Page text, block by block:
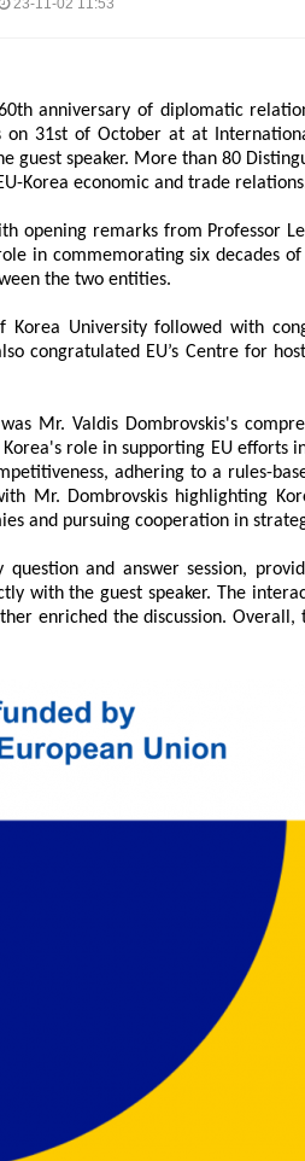
SPEAC
Publications Education &
(2018-2021)
(2016-2019)
Teams Kick-off Meetings
Centre (2014-2017)
Notice
23-11-02 11:53
anniversary of diplomatic
on 31st of October at at
guest speaker. More than 80
Korea economic and trade
opening remarks from Professor
in commemorating six decades
the two entities.
Korea University followed with
congratulated EU’s Centre for
Mr. Valdis Dombrovskis's
role in supporting EU efforts
adhering to a rules-
Mr. Dombrovskis highlighting
and pursuing cooperation in
and answer session,
with the guest speaker. The
enriched the discussion.Overall,